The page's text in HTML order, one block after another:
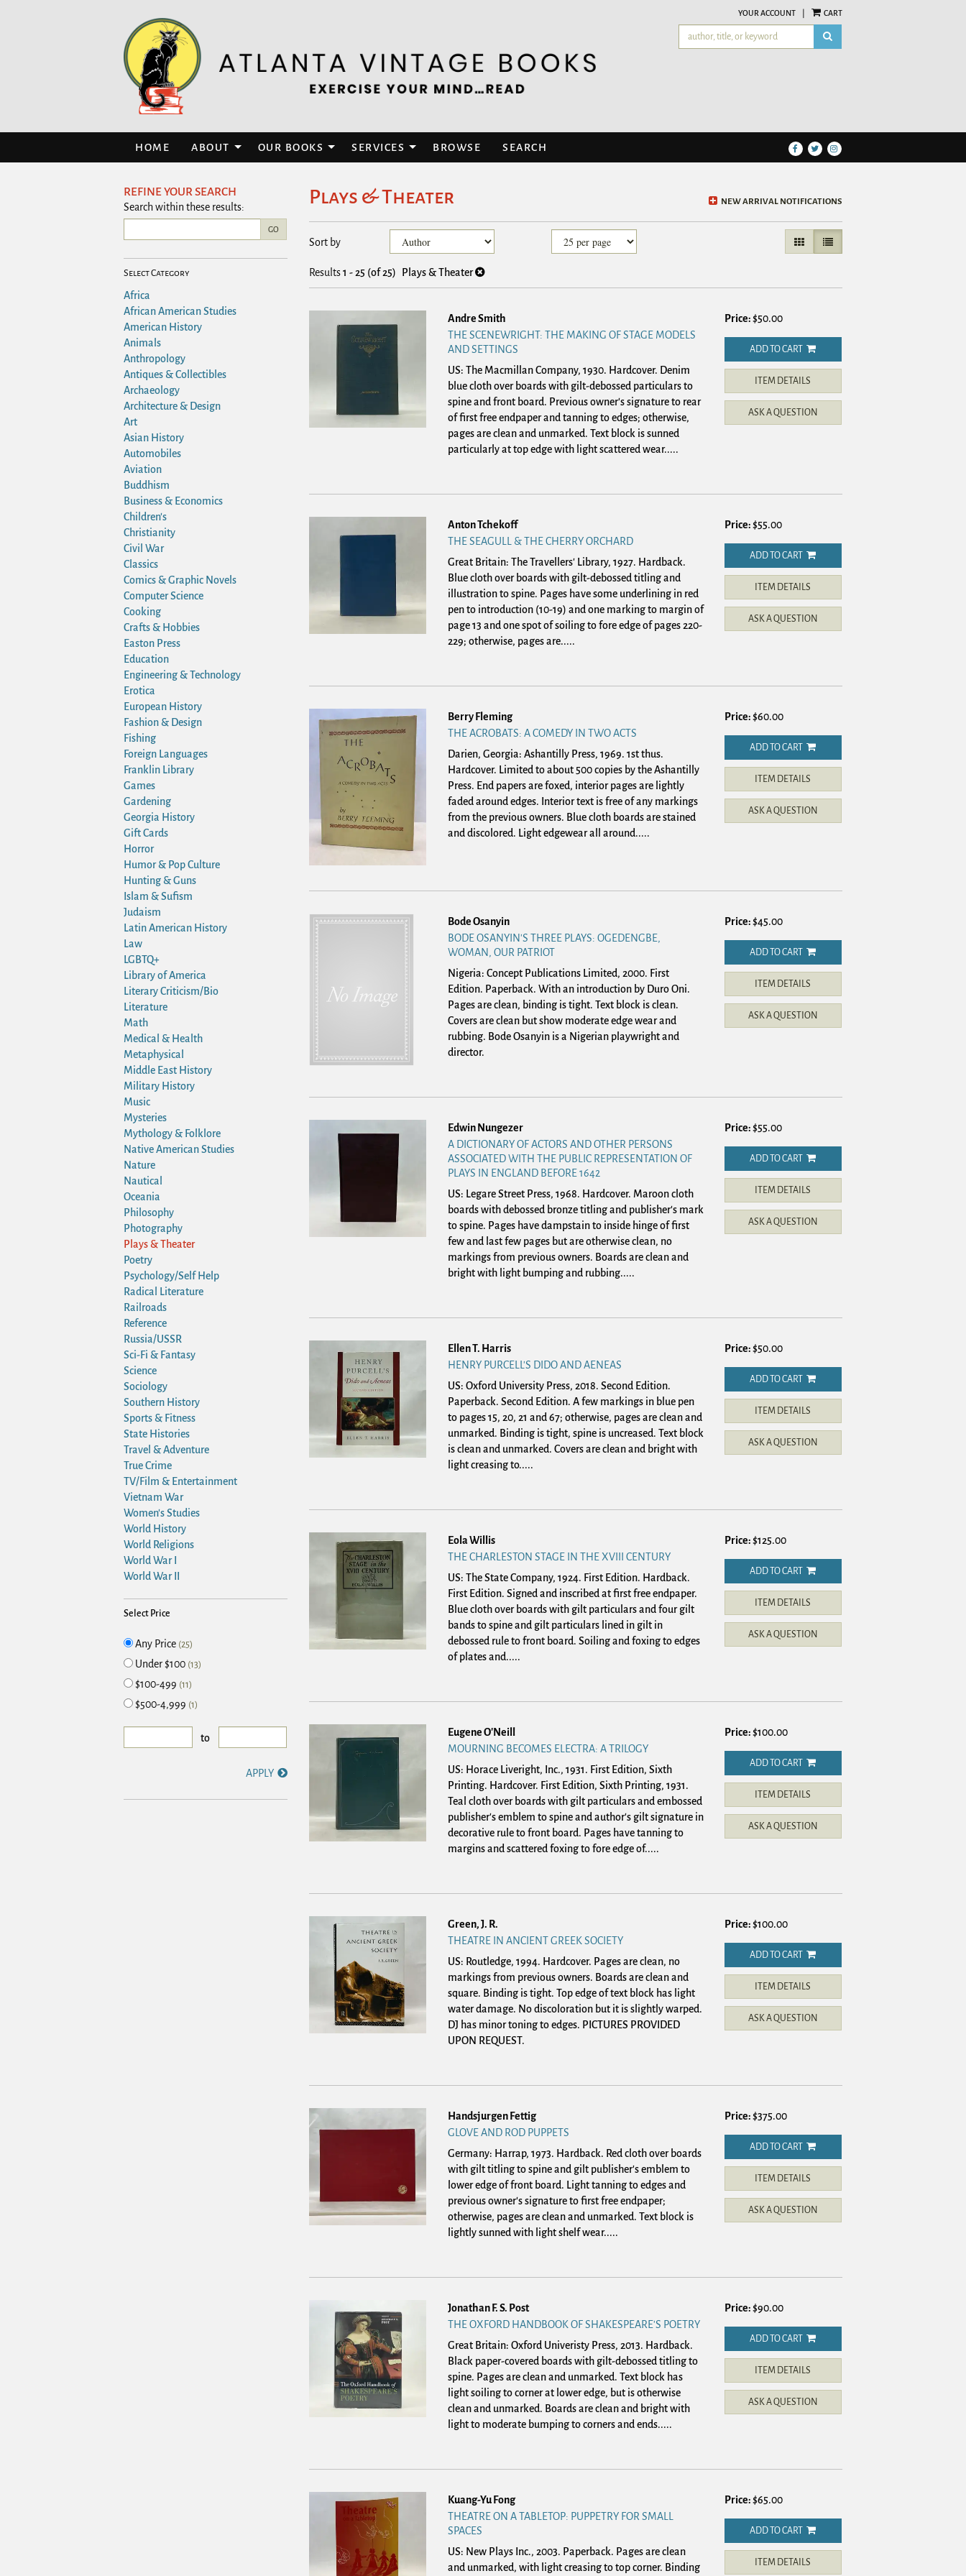
YOUR ACCOUNT CART
HOME ABOUT OUR BOOKS SERVICES BROWSE SEARCH
Find FollowFollow
Skip
REFINE YOUR SEARCH
Search within these results:
GO
Select Category
Africa
African American Studies
American History
Animals
Anthropology
Antiques & Collectibles
Archaeology
Architecture & Design
Art
Asian History
Automobiles
Aviation
Buddhism
Business & Economics
Children's
Christianity
Civil War
Classics
Comics & Graphic Novels
Computer Science
Cooking
Crafts & Hobbies
Easton Press
Education
Engineering & Technology
Erotica
European History
Fashion & Design
Fishing
Foreign Languages
Franklin Library
Games
Gardening
Georgia History
Gift Cards
Horror
Humor & Pop Culture
Hunting & Guns
Islam & Sufism
Judaism
Latin American History
Law
LGBTQ+
Library of America
Literary Criticism/Bio
Literature
Math
Medical & Health
Metaphysical
Middle East History
Military History
Music
Mysteries
Mythology & Folklore
Native American Studies
Nature
Nautical
Oceania
Philosophy
Photography
Plays & Theater
Poetry
Psychology/Self Help
Radical Literature
Railroads
Reference
Russia/USSR
Sci-Fi & Fantasy
Science
Sociology
Southern History
Sports & Fitness
State Histories
Travel & Adventure
True Crime
TV/Film & Entertainment
Vietnam War
Women's Studies
World History
World Religions
World War I
World War II
Select Price
Any Price (25)
Under $100 (13)
$100-499 (11)
$500-4,999 (1)
to
APPLY
NEW ARRIVAL NOTIFICATIONS
Plays & Theater
search
results
Skip
search
Sort by GALLERY VIEWLIST VIEW SELECTED
Results1 - 25 (of 25) Plays & Theater
Andre Smith
THE SCENEWRIGHT: THE MAKING OF STAGE MODELS
AND SETTINGS
US: The Macmillan Company, 1930. Hardcover. Denim
blue cloth over boards with gilt-debossed particulars to
spine and front board. Previous owner's signature to rear
of first free endpaper and tanning to edges; otherwise,
pages are clean and unmarked. Text block is sunned
particularly at top edge with light scattered wear.....
Price:$50.00
ADD TO CART
ITEM DETAILS
ASK A QUESTION
Anton Tchekoff
THE SEAGULL & THE CHERRY ORCHARD
Great Britain: The Travellers' Library, 1927. Hardback.
Blue cloth over boards with gilt-debossed titling and
illustration to spine. Pages have some underlining in red
pen to introduction (10-19) and one marking to margin of
page 13 and one spot of soiling to fore edge of pages 220-
229; otherwise, pages are.....
Price:$55.00
ADD TO CART
ITEM DETAILS
ASK A QUESTION
Berry Fleming
THE ACROBATS: A COMEDY IN TWO ACTS
Darien, Georgia: Ashantilly Press, 1969. 1st thus.
Hardcover. Limited to about 500 copies by the Ashantilly
Press. End papers are foxed, interior pages are lightly
faded around edges. Interior text is free of any markings
from the previous owners. Blue cloth boards are stained
and discolored. Light edgewear all around.....
Price:$60.00
ADD TO CART
ITEM DETAILS
ASK A QUESTION
Bode Osanyin
BODE OSANYIN'S THREE PLAYS: OGEDENGBE,
WOMAN, OUR PATRIOT
Nigeria: Concept Publications Limited, 2000. First
Edition. Paperback. With an introduction by Duro Oni.
Pages are clean, binding is tight. Text block is clean.
Covers are clean but show moderate edge wear and
rubbing. Bode Osanyin is a Nigerian playwright and
director.
Price:$45.00
ADD TO CART
ITEM DETAILS
ASK A QUESTION
Edwin Nungezer
A DICTIONARY OF ACTORS AND OTHER PERSONS
ASSOCIATED WITH THE PUBLIC REPRESENTATION OF
PLAYS IN ENGLAND BEFORE 1642
US: Legare Street Press, 1968. Hardcover. Maroon cloth
boards with debossed bronze titling and publisher's mark
to spine. Pages have dampstain to inside hinge of first
few and last few pages but are otherwise clean, no
markings from previous owners. Boards are clean and
bright with light bumping and rubbing.....
Price:$55.00
ADD TO CART
ITEM DETAILS
ASK A QUESTION
Ellen T. Harris
HENRY PURCELL'S DIDO AND AENEAS
US: Oxford University Press, 2018. Second Edition.
Paperback. Second Edition. A few markings in blue pen
to pages 15, 20, 21 and 67; otherwise, pages are clean and
unmarked. Binding is tight, spine is uncreased. Text block
is clean and unmarked. Covers are clean and bright with
light creasing to.....
Price:$50.00
ADD TO CART
ITEM DETAILS
ASK A QUESTION
Eola Willis
THE CHARLESTON STAGE IN THE XVIII CENTURY
US: The State Company, 1924. First Edition. Hardback.
First Edition. Signed and inscribed at first free endpaper.
Blue cloth over boards with gilt particulars and four gilt
bands to spine and gilt particulars lined in gilt in
debossed rule to front board. Soiling and foxing to edges
of plates and.....
Price:$125.00
ADD TO CART
ITEM DETAILS
ASK A QUESTION
Eugene O'Neill
MOURNING BECOMES ELECTRA: A TRILOGY
US: Horace Liveright, Inc., 1931. First Edition, Sixth
Printing. Hardcover. First Edition, Sixth Printing, 1931.
Teal cloth over boards with gilt particulars and embossed
publisher's emblem to spine and author's gilt signature in
decorative rule to front board. Pages have tanning to
margins and scattered foxing to fore edge of.....
Price:$100.00
ADD TO CART
ITEM DETAILS
ASK A QUESTION
Green, J. R.
THEATRE IN ANCIENT GREEK SOCIETY
US: Routledge, 1994. Hardcover. Pages are clean, no
markings from previous owners. Boards are clean and
square. Binding is tight. Top edge of text block has light
water damage. No discoloration but it is slightly warped.
DJ has minor toning to edges. PICTURES PROVIDED
UPON REQUEST.
Price:$100.00
ADD TO CART
ITEM DETAILS
ASK A QUESTION
Handsjurgen Fettig
GLOVE AND ROD PUPPETS
Germany: Harrap, 1973. Hardback. Red cloth over boards
with gilt titling to spine and gilt publisher's emblem to
lower edge of front board. Light tanning to edges and
previous owner's signature to first free endpaper;
otherwise, pages are clean and unmarked. Text block is
lightly sunned with light shelf wear.....
Price:$375.00
ADD TO CART
ITEM DETAILS
ASK A QUESTION
Jonathan F. S. Post
THE OXFORD HANDBOOK OF SHAKESPEARE'S POETRY
Great Britain: Oxford Univeristy Press, 2013. Hardback.
Black paper-covered boards with gilt-debossed titling to
spine. Pages are clean and unmarked. Text block has
light soiling to corner at lower edge, but is otherwise
clean and unmarked. Boards are clean and bright with
light to moderate bumping to corners and ends.....
Price:$90.00
ADD TO CART
ITEM DETAILS
ASK A QUESTION
Kuang-Yu Fong
THEATRE ON A TABLETOP: PUPPETRY FOR SMALL
SPACES
US: New Plays Inc., 2003. Paperback. Pages are clean
and unmarked, with light creasing to top corner. Binding
Price:$65.00
ADD TO CART
ITEM DETAILS